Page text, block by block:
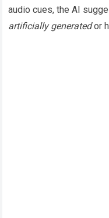
audio cues, the AI
artificially generatedor